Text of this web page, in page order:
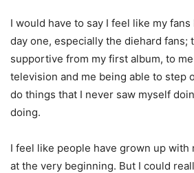
I would have to say I feel like my
day one, especially the diehard fans;
supportive from my first album, to
television and me being able to step
do things that I never saw myself
doing.
I feel like people have grown up with
at the very beginning. But I could